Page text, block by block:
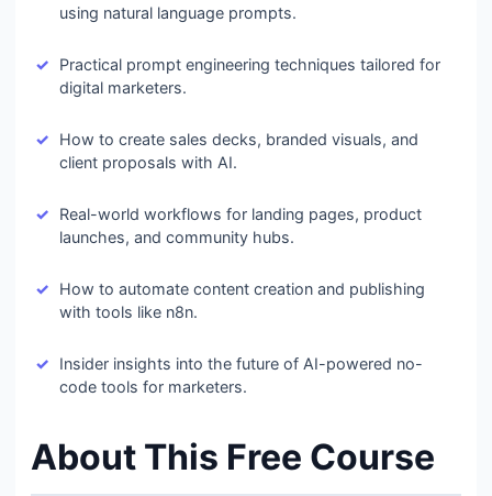
using natural language prompts.
Practical prompt engineering techniques tailored for
digital marketers.
How to create sales decks, branded visuals, and
client proposals with AI.
Real-world workflows for landing pages, product
launches, and community hubs.
How to automate content creation and publishing
with tools like n8n.
Insider insights into the future of AI-powered no-
code tools for marketers.
About This Free Course